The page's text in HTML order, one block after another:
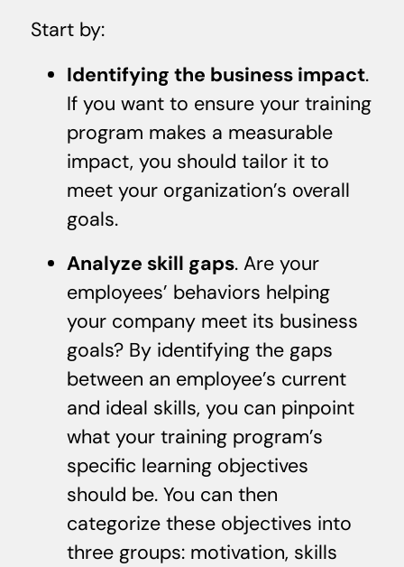
Start by:
Identifying the business impact.
If you want to ensure your training
program makes a measurable
impact, you should tailor it to
meet your organization’s overall
goals.
Analyze skill gaps. Are your
employees’ behaviors helping
your company meet its business
goals? By identifying the gaps
between an employee’s current
and ideal skills, you can pinpoint
what your training program’s
specific learning objectives
should be. You can then
categorize these objectives into
three groups: motivation, skills